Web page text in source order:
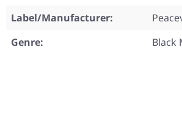
Label/Manufacturer:
Genre:
Black